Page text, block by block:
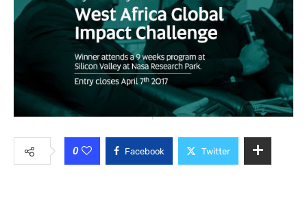
0 Facebook Twitter